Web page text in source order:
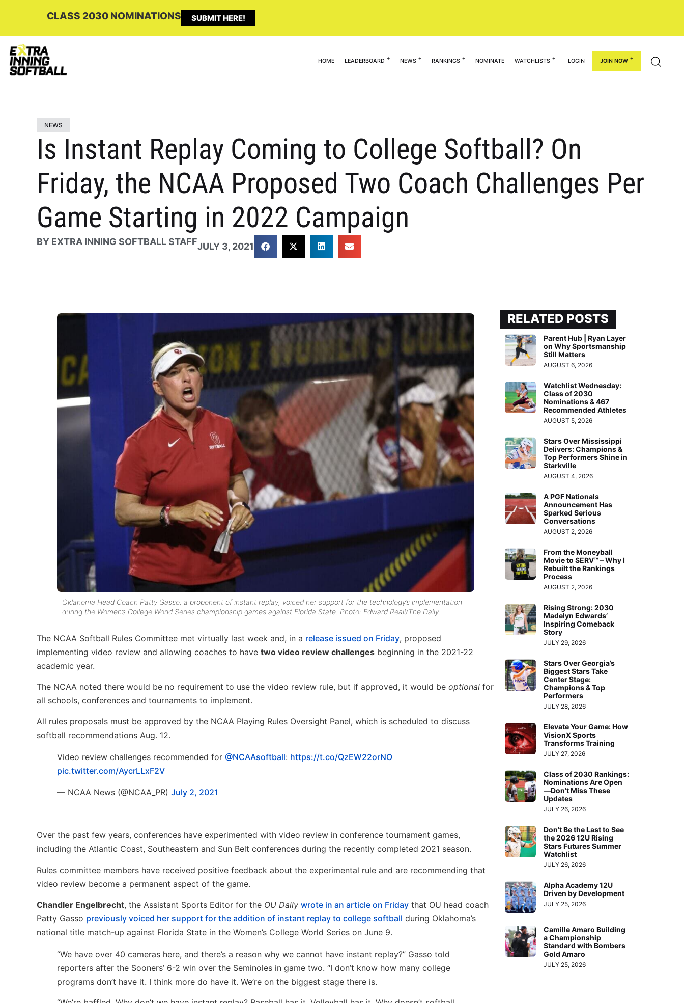
CLASS 2030 NOMINATIONS SUBMIT HERE!
HOME LEADERBOARD NEWS RANKINGS NOMINATE WATCHLISTS LOGIN JOIN NOW
NEWS
Is Instant Replay Coming to College Softball? On
Friday, the NCAA Proposed Two Coach Challenges Per
Game Starting in 2022 Campaign
BY EXTRA INNING SOFTBALL STAFFJULY 3, 2021
Oklahoma Head Coach Patty Gasso, a proponent of instant replay, voiced her support for the technology’s implementation
during the Women’s College World Series championship games against Florida State. Photo: Edward Reali/The Daily.
The NCAA Softball Rules Committee met virtually last week and, in a release issued on Friday, proposed
implementing video review and allowing coaches to have two video review challenges beginning in the 2021-22
academic year.
The NCAA noted there would be no requirement to use the video review rule, but if approved, it would be optional for
all schools, conferences and tournaments to implement.
All rules proposals must be approved by the NCAA Playing Rules Oversight Panel, which is scheduled to discuss
softball recommendations Aug. 12.
Video review challenges recommended for @NCAAsoftball: https://t.co/QzEW22orNO
pic.twitter.com/AycrLLxF2V
— NCAA News (@NCAA_PR) July 2, 2021
Over the past few years, conferences have experimented with video review in conference tournament games,
including the Atlantic Coast, Southeastern and Sun Belt conferences during the recently completed 2021 season.
Rules committee members have received positive feedback about the experimental rule and are recommending that
video review become a permanent aspect of the game.
Chandler Engelbrecht, the Assistant Sports Editor for the OU Daily wrote in an article on Friday that OU head coach
Patty Gasso previously voiced her support for the addition of instant replay to college softball during Oklahoma’s
national title match-up against Florida State in the Women’s College World Series on June 9.
“We have over 40 cameras here, and there’s a reason why we cannot have instant replay?” Gasso told
reporters after the Sooners’ 6-2 win over the Seminoles in game two. “I don’t know how many college
programs don’t have it. I think more do have it. We’re on the biggest stage there is.
RELATED POSTS
Parent Hub | Ryan Layer
on Why Sportsmanship
Still Matters
AUGUST 6, 2026
Watchlist Wednesday:
Class of 2030
Nominations & 467
Recommended Athletes
AUGUST 5, 2026
Stars Over Mississippi
Delivers: Champions &
Top Performers Shine in
Starkville
AUGUST 4, 2026
A PGF Nationals
Announcement Has
Sparked Serious
Conversations
AUGUST 2, 2026
From the Moneyball
Movie to SERV™ – Why I
Rebuilt the Rankings
Process
AUGUST 2, 2026
Rising Strong: 2030
Madelyn Edwards’
Inspiring Comeback
Story
JULY 29, 2026
Stars Over Georgia’s
Biggest Stars Take
Center Stage:
Champions & Top
Performers
JULY 28, 2026
Elevate Your Game: How
VisionX Sports
Transforms Training
JULY 27, 2026
Class of 2030 Rankings:
Nominations Are Open
—Don’t Miss These
Updates
JULY 26, 2026
Don’t Be the Last to See
the 2026 12U Rising
Stars Futures Summer
Watchlist
JULY 26, 2026
Alpha Academy 12U
Driven by Development
JULY 25, 2026
Camille Amaro Building
a Championship
Standard with Bombers
Gold Amaro
JULY 25, 2026